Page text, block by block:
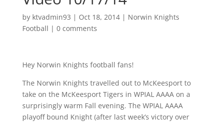
by ktvadmin93 | Oct 18, 2014| Norwin Knights
Football | 0 comments
Hey Norwin Knights football fans!
The Norwin Knights travelled out to McKeesport to
take on the McKeesport Tigers in WPIAL AAAA on a
surprisingly warm Fall evening. The WPIAL AAAA
playoff bound Knight (after last week’s victory over